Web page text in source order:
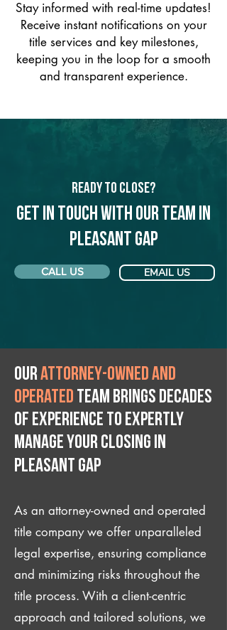
Stay informed with real-time updates!
Receive instant notifications on your
title services and key milestones,
keeping you in the loop for a smooth
and transparent experience.
Ready to Close?
Get in touch with our team in
Pleasant Gap
CALL US EMAIL US
Ourattorney-owned and
operated team brings decades
of experience to expertly
manage your closing IN
Pleasant Gap
As an attorney-owned and operated
title company we offer unparalleled
legal expertise, ensuring compliance
and minimizing risks throughout the
title process. With a client-centric
approach and tailored solutions, we